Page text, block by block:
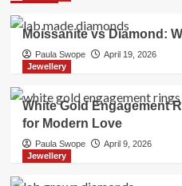
Moissanite vs Diamond:
Paula Swope
April 19, 2026
Jewellery
White Gold Engagement
for Modern Love
Paula Swope
April 9, 2026
Jewellery